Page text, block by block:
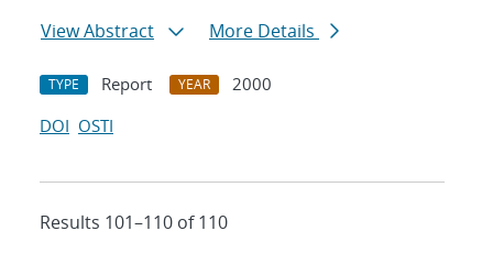
View Abstract
More Details
TYPE Report YEAR
2000
DOI OSTI
Results 101–110 of 110